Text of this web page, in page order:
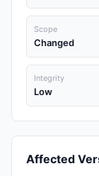
Scope
Changed
Integrity
Low
Affected